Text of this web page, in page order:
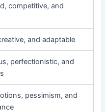
competitive, and
and adaptable
perfectionistic, and
pessimism, and